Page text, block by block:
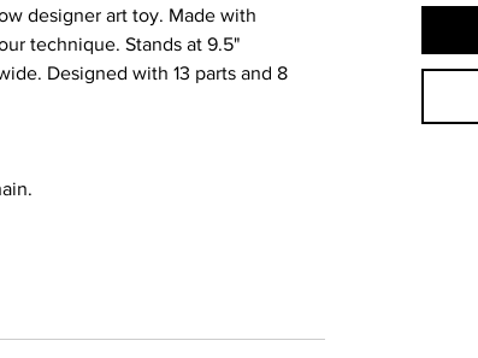
designer art toy. Made with
technique. Stands at 9.5"
Designed with 13 parts and 8